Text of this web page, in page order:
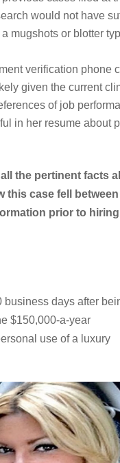
would not have
mugshots or blotter
verification
given the current
of job
in her resume about
all the pertinent
this case fell
prior to
days after
$150,000-a-year
use of a luxury